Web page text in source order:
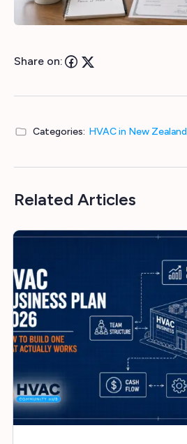
Share on:
Categories: HVAC in New Zealand
Related Articles